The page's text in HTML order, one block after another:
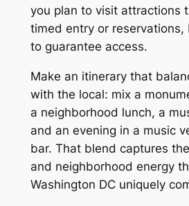
you plan to visit attractions
timed entry or reservations,
to guarantee access.
Make an itinerary that
with the local: mix a
a neighborhood lunch, a
and an evening in a music
bar. That blend captures
and neighborhood energy
Washington DC uniquely